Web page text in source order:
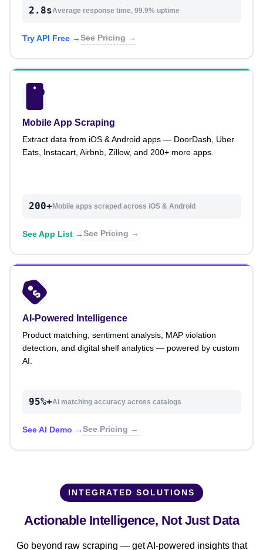
2.8sAverage response time, 99.9% uptime
Try API Free →See Pricing →
Mobile App Scraping
Extract data from iOS & Android apps — DoorDash, Uber
Eats, Instacart, Airbnb, Zillow, and 200+ more apps.
200+Mobile apps scraped across iOS & Android
See App List →See Pricing →
AI-Powered Intelligence
Product matching, sentiment analysis, MAP violation
detection, and digital shelf analytics — powered by custom
AI.
95%+AI matching accuracy across catalogs
See AI Demo →See Pricing →
INTEGRATED SOLUTIONS
Actionable Intelligence, Not Just Data
Go beyond raw scraping — get AI-powered insights that